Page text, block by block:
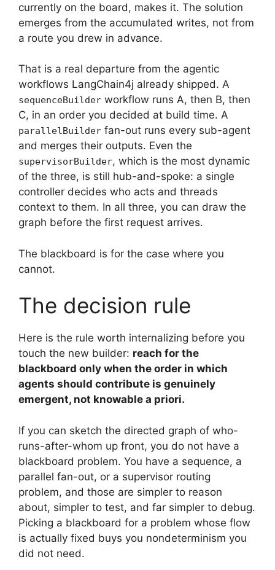
currently on the board, makes it. The solution
emerges from the accumulated writes, not from
a route you drew in advance.
That is a real departure from the agentic
workflows LangChain4j already shipped. A
sequenceBuilder workflow runs A, then B, then
C, in an order you decided at build time. A
parallelBuilder fan-out runs every sub-agent
and merges their outputs. Even the
supervisorBuilder, which is the most dynamic
of the three, is still hub-and-spoke: a single
controller decides who acts and threads
context to them. In all three, you can draw the
graph before the first request arrives.
The blackboard is for the case where you
cannot.
The decision rule
Here is the rule worth internalizing before you
touch the new builder: reach for the
blackboard only when the order in which
agents should contribute is genuinely
emergent, not knowable a priori.
If you can sketch the directed graph of who-
runs-after-whom up front, you do not have a
blackboard problem. You have a sequence, a
parallel fan-out, or a supervisor routing
problem, and those are simpler to reason
about, simpler to test, and far simpler to debug.
Picking a blackboard for a problem whose flow
is actually fixed buys you nondeterminism you
did not need.